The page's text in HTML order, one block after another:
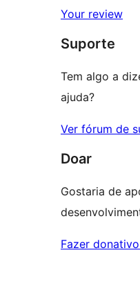
reviews
star
reviews
Your review
Suporte
Tem algo a
ajuda?
Ver fórum de
Doar
Gostaria de
Fazer